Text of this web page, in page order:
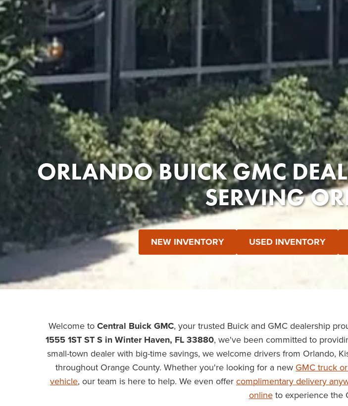
ORLANDO BUICK GMC
SERVING
NEW INVENTORY USED INVENTORY
Welcome to Central Buick GMC, your trusted Buick and GMC dealership
1555 1ST ST S in Winter Haven, FL 33880, we've been committed to
small-town dealer with big-time savings, we welcome drivers from Orlando,
throughout Orange County. Whether you're looking for a new GMC truck
vehicle, our team is here to help. We even offer complimentary delivery
onlineto experience the